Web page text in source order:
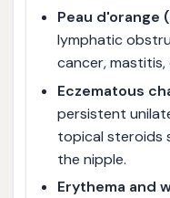
Peau d'orange
lymphatic
cancer, mastitis,
Eczematous
persistent
topical steroids
the nipple.
Erythema and